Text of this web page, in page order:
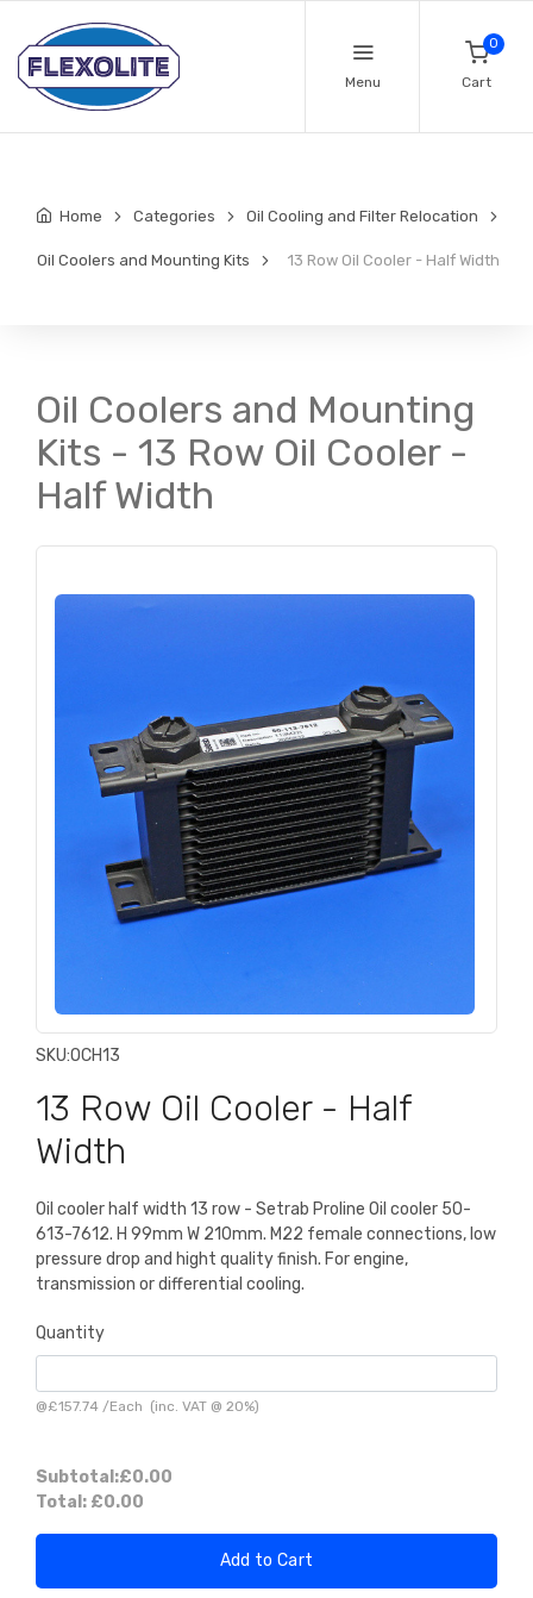
Menu
0
Cart
Home Categories Oil Cooling and Filter Relocation
Oil Coolers and Mounting Kits 13 Row Oil Cooler - Half Width
Oil Coolers and Mounting
Kits - 13 Row Oil Cooler -
Half Width
SKU:OCH13
13 Row Oil Cooler - Half
Width
Oil cooler half width 13 row - Setrab Proline Oil cooler 50-
613-7612. H 99mm W 210mm. M22 female connections, low
pressure drop and hight quality finish. For engine,
transmission or differential cooling.
Quantity
@£157.74 /Each (inc. VAT @ 20%)
Subtotal:£0.00
Total: £0.00
Add to Cart